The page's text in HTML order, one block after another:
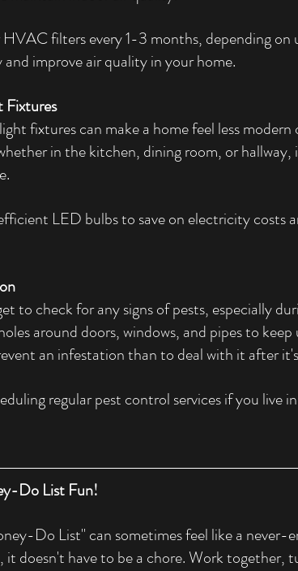
filters every 1-3 months, depending on
improve air quality in your home.
Fixtures
fixtures can make a home feel less
in the kitchen, dining room, or hallway,
LED bulbs to save on electricity costs
to check for any signs of pests, especially
around doors, windows, and pipes to
an infestation than to deal with it after
regular pest control services if you live
Do List Fun!
Do List" can sometimes feel like a never-
doesn't have to be a chore. Work together,